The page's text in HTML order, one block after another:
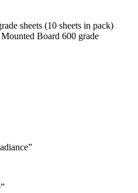
sheets (10 sheets in pack)
Board 600 grade